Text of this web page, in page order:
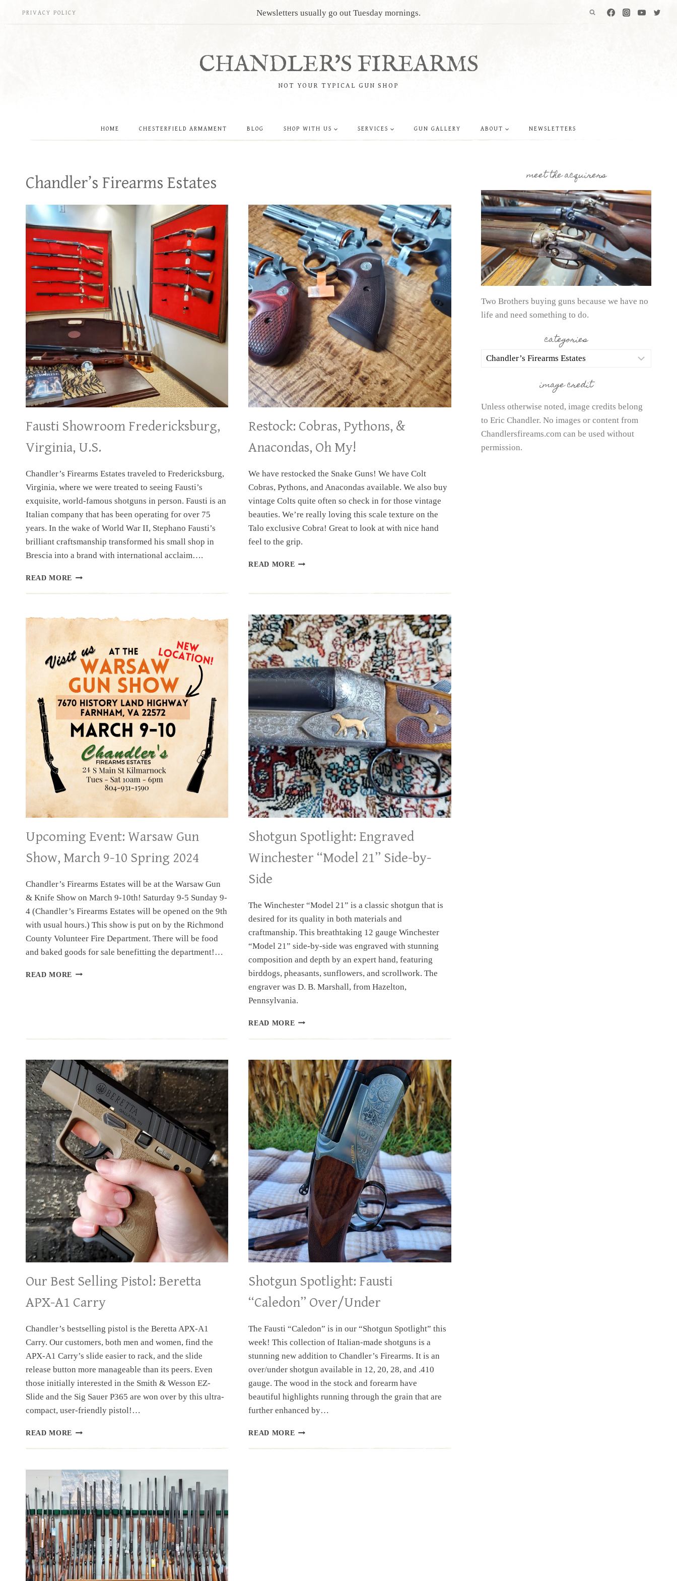
PRIVACY POLICY Newsletters usually go out Tuesday mornings.
CHANDLER'S FIREARMS
NOT YOUR TYPICAL GUN SHOP
HOME CHESTERFIELD ARMAMENT BLOG SHOP WITH US SERVICES GUN GALLERY ABOUT NEWSLETTERS
Chandler’s Firearms Estates
Fausti Showroom Fredericksburg,
Virginia, U.S.
Chandler’s Firearms Estates traveled to Fredericksburg,
Virginia, where we were treated to seeing Fausti’s
exquisite, world-famous shotguns in person. Fausti is an
Italian company that has been operating for over 75
years. In the wake of World War II, Stephano Fausti’s
brilliant craftsmanship transformed his small shop in
Brescia into a brand with international acclaim….
READ MORE FAUSTI
U.S.
Restock: Cobras, Pythons, &
Anacondas, Oh My!
We have restocked the Snake Guns! We have Colt
Cobras, Pythons, and Anacondas available. We also buy
vintage Colts quite often so check in for those vintage
beauties. We’re really loving this scale texture on the
Talo exclusive Cobra! Great to look at with nice hand
feel to the grip.
READ MORE RESTOCK:
&
OH
MY!
Upcoming Event: Warsaw Gun
Show, March 9-10 Spring 2024
Chandler’s Firearms Estates will be at the Warsaw Gun
& Knife Show on March 9-10th! Saturday 9-5 Sunday 9-
4 (Chandler’s Firearms Estates will be opened on the 9th
with usual hours.) This show is put on by the Richmond
County Volunteer Fire Department. There will be food
and baked goods for sale benefitting the department!…
READ MORE UPCOMING
2024
Shotgun Spotlight: Engraved
Winchester “Model 21” Side-by-
Side
The Winchester “Model 21” is a classic shotgun that is
desired for its quality in both materials and
craftmanship. This breathtaking 12 gauge Winchester
“Model 21” side-by-side was engraved with stunning
composition and depth by an expert hand, featuring
birddogs, pheasants, sunflowers, and scrollwork. The
engraver was D. B. Marshall, from Hazelton,
Pennsylvania.
READ MORE SHOTGUN
ENGRAVED
“MODEL
21”
SIDE-
BY-
SIDE
Our Best Selling Pistol: Beretta
APX-A1 Carry
Chandler’s bestselling pistol is the Beretta APX-A1
Carry. Our customers, both men and women, find the
APX-A1 Carry’s slide easier to rack, and the slide
release button more manageable than its peers. Even
those initially interested in the Smith & Wesson EZ-
Slide and the Sig Sauer P365 are won over by this ultra-
compact, user-friendly pistol!…
READ MORE OUR
BERETTA
APX-
A1
CARRY
Shotgun Spotlight: Fausti
“Caledon” Over/Under
The Fausti “Caledon” is in our “Shotgun Spotlight” this
week! This collection of Italian-made shotguns is a
stunning new addition to Chandler’s Firearms. It is an
over/under shotgun available in 12, 20, 28, and .410
gauge. The wood in the stock and forearm have
beautiful highlights running through the grain that are
further enhanced by…
READ MORE SHOTGUN
meet the acquirers
Two Brothers buying guns because we have no
life and need something to do.
categories
categories
image credit
Unless otherwise noted, image credits belong
to Eric Chandler. No images or content from
Chandlersfireams.com can be used without
permission.